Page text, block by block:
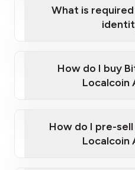
Provide photo ID
Disclose occupation
What is
Government-issued
Australian Passport or
How do I buy
Localcoin
How do I pre-
Localcoin